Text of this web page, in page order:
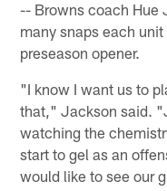
-- Browns coach Hue
many snaps each
preseason opener.
"I know I want us to
that," Jackson said.
watching the
start to gel as an
would like to see our